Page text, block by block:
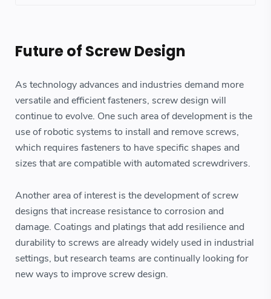
Future of Screw Design
As technology advances and industries demand more
versatile and efficient fasteners, screw design will
continue to evolve. One such area of development is the
use of robotic systems to install and remove screws,
which requires fasteners to have specific shapes and
sizes that are compatible with automated screwdrivers.
Another area of interest is the development of screw
designs that increase resistance to corrosion and
damage. Coatings and platings that add resilience and
durability to screws are already widely used in industrial
settings, but research teams are continually looking for
new ways to improve screw design.